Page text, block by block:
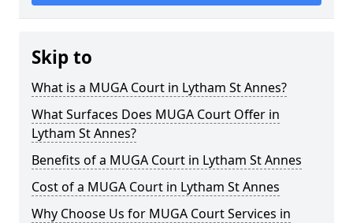
Skip to
What is a MUGA Court in Lytham St Annes?
What Surfaces Does MUGA Court Offer in
Lytham St Annes?
Benefits of a MUGA Court in Lytham St Annes
Cost of a MUGA Court in Lytham St Annes
Why Choose Us for MUGA Court Services in